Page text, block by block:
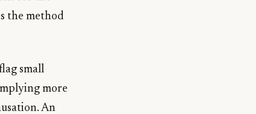
the method
small
more
An